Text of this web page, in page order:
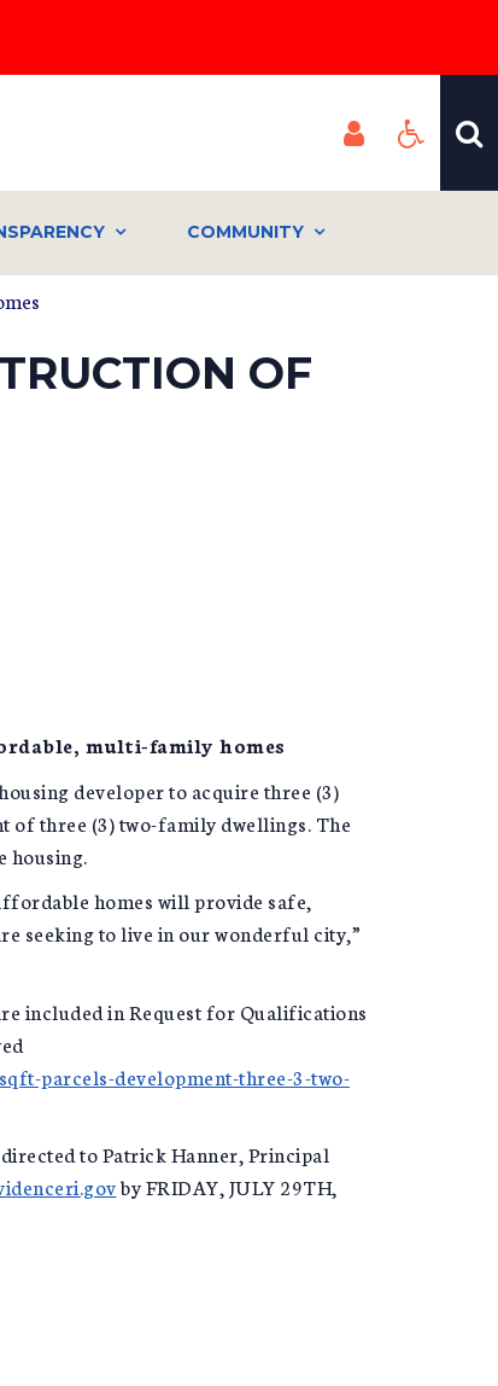
COMMUNITY
OF
multi-family homes
developer to acquire three (3)
of three (3) two-family dwellings. The
homes will provide safe,
seeking to live in our wonderful city,”
included in Request for Qualifications
parcels-development-three-3-two-
to Patrick Hanner, Principal
by FRIDAY, JULY 29TH,